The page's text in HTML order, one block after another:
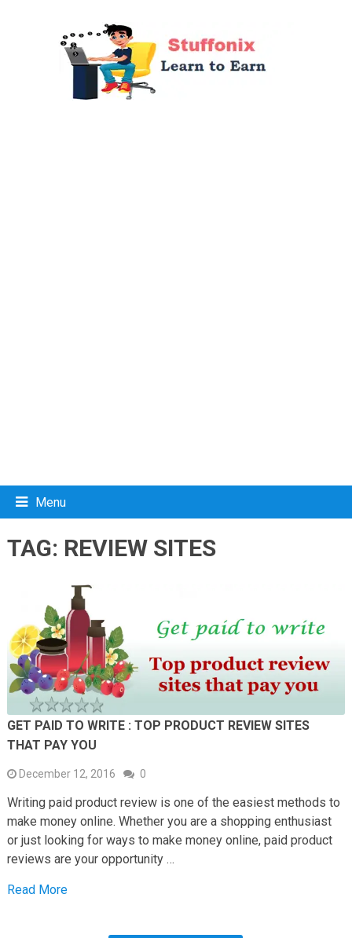
Menu
TAG: REVIEW SITES
GET PAID TO WRITE : TOP PRODUCT REVIEW SITES
THAT PAY YOU
December 12, 2016 0
Writing paid product review is one of the easiest methods to
make money online. Whether you are a shopping enthusiast
or just looking for ways to make money online, paid product
reviews are your opportunity …
Read More